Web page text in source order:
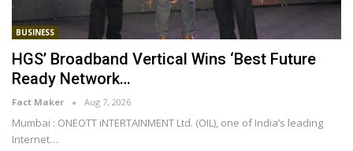
BUSINESS
HGS’ Broadband Vertical Wins ‘Best Future
Ready Network…
Fact Maker Aug 7, 2026
Mumbai : ONEOTT iNTERTAINMENT Ltd. (OIL), one of India’s leading
Internet…